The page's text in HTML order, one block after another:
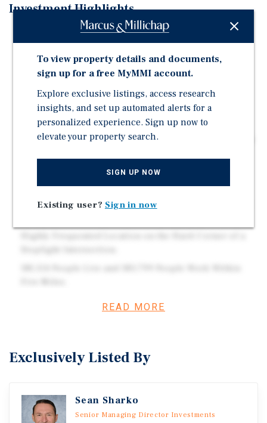
Investment Highlights
Mixed-Use Community Center | Many National,
National Tenants in the Retail Center Include Dunkin'
(With a Drive-Thru), Anytime Fitness, Ace Hardware,
Edward Jones, and Addus Healthcare.
Historically Stabilized Property with Long-Term
Leases | Ace Hardware (56 years), Dental Dimensions
(36 years), Edward Jones (20 years), and Postal Shoppe
The Office Building is 100 Percent Occupied with
Tenants from Various Industries.
Retail Space has add-value potential | Over 85 Percent
This mixed-use community center is anchored by a
strong mix of national, service-based, and medical
Fitness, Ace Hardware, Edward Jones, and Addus
Healthcare. The property has a long-standing history of
stability, with several tenants executing long-term lease
READ MORE
Exclusively Listed By
Sean Sharko
Senior Managing Director Investments
To view property details and documents,
sign up for a free MyMMI account.
Explore exclusive listings, access research
insights, and set up automated alerts for a
personalized experience. Sign up now to
elevate your property search.
SIGN UP NOW
Existing user? Sign in now